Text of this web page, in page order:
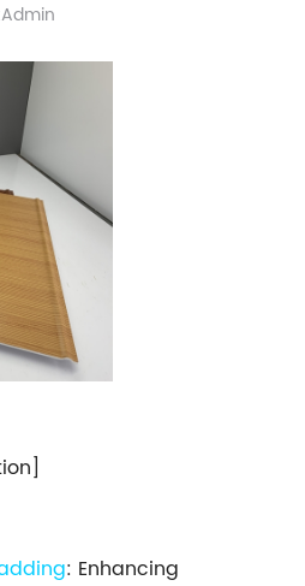
: Enhancing